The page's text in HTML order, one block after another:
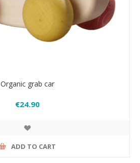
Organic grab car
€24.90
ADD TO CART